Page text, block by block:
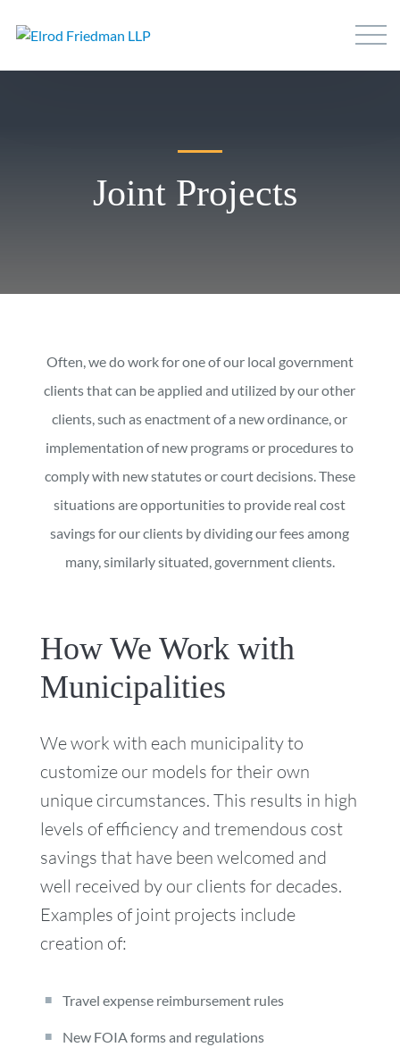
Joint Projects
Often, we do work for one of our local government
clients that can be applied and utilized by our other
clients, such as enactment of a new ordinance, or
implementation of new programs or procedures to
comply with new statutes or court decisions. These
situations are opportunities to provide real cost
savings for our clients by dividing our fees among
many, similarly situated, government clients.
How We Work with
Municipalities
We work with each municipality to
customize our models for their own
unique circumstances. This results in high
levels of efficiency and tremendous cost
savings that have been welcomed and
well received by our clients for decades.
Examples of joint projects include
creation of:
Travel expense reimbursement rules
New FOIA forms and regulations